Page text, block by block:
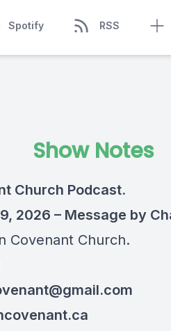
Spotify RSS
Show Notes
Church Podcast.
2026 – Message by
Covenant Church.